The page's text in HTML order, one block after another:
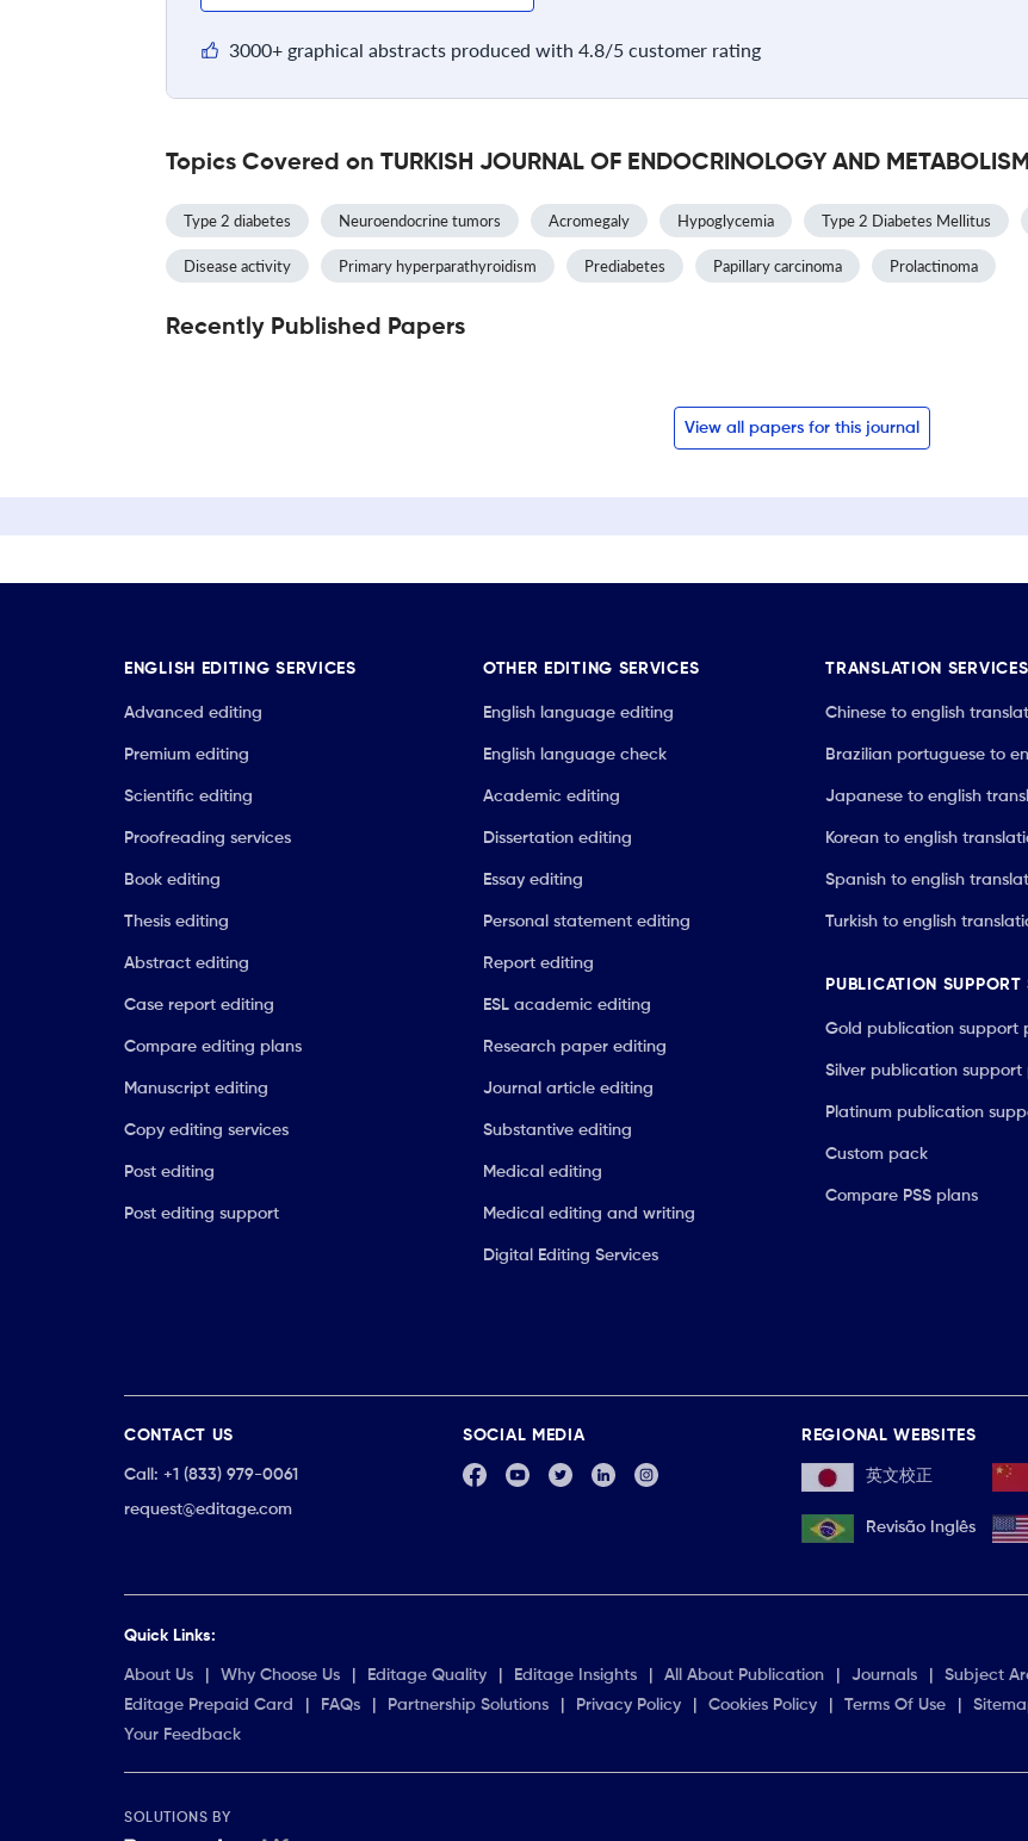
3000+ graphical abstracts produced with 4.8/5 customer rating
Topics Covered on TURKISH JOURNAL OF ENDOCRINOLOGY AND METABOLISM
Type 2 diabetes Neuroendocrine tumors Acromegaly Hypoglycemia Type 2 Diabetes Mellitus
Disease activity Primary hyperparathyroidism Prediabetes Papillary carcinoma Prolactinoma
Recently Published Papers
View all papers for this journal